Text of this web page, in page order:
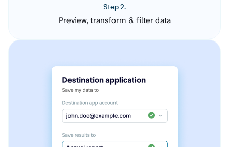
Step 2.
Preview, transform & filter data